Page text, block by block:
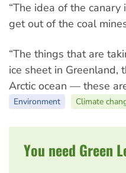
“The idea of the
get out of the coal
“The things that are
ice sheet in Greenland,
Arctic ocean — these
Environment Climate
You need Green